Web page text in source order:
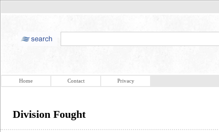
Home Contact Privacy
Division Fought